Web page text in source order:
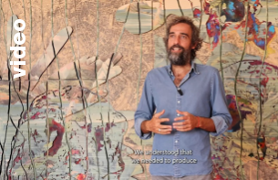
video